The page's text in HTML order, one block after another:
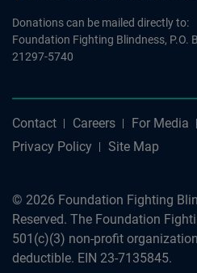
Donations can be mailed directly to:
Foundation Fighting Blindness, P.O.
21297-5740
Contact Careers For Media
Privacy Policy
Site Map
© 2026 Foundation Fighting
Reserved. The Foundation
501(c)(3) non-profit
deductible. EIN 23-7135845.